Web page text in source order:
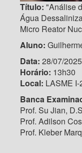
Título: "Análise
Água
Micro Reator
Aluno:
Data: 28/07/2025
Horário: 13h30
Local: LASME I-
Banca
Prof. Su Jian,
Prof. Adilson
Prof. Kleber